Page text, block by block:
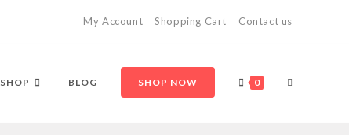
My Account Shopping Cart Contact us
SHOP BLOG SHOP NOW 0 TOGGLE